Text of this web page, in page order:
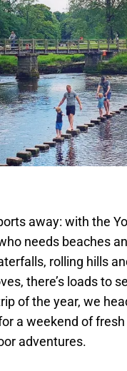
away: with the
needs beaches
rolling hills
there’s loads to
of the year, we
a weekend of
adventures.